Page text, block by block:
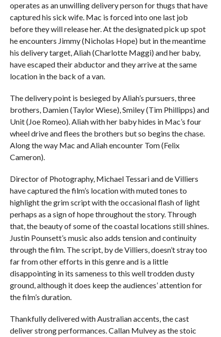
operates as an unwilling delivery person for thugs that have
captured his sick wife. Mac is forced into one last job
before they will release her. At the designated pick up spot
he encounters Jimmy (Nicholas Hope) but in the meantime
his delivery target, Aliah (Charlotte Maggi) and her baby,
have escaped their abductor and they arrive at the same
location in the back of a van.
The delivery point is besieged by Aliah’s pursuers, three
brothers, Damien (Taylor Wiese), Smiley (Tim Phillipps) and
Unit (Joe Romeo). Aliah with her baby hides in Mac’s four
wheel drive and flees the brothers but so begins the chase.
Along the way Mac and Aliah encounter Tom (Felix
Cameron).
Director of Photography, Michael Tessari and de Villiers
have captured the film’s location with muted tones to
highlight the grim script with the occasional flash of light
perhaps as a sign of hope throughout the story. Through
that, the beauty of some of the coastal locations still shines.
Justin Pounsett’s music also adds tension and continuity
through the film. The script, by de Villiers, doesn’t stray too
far from other efforts in this genre and is a little
disappointing in its sameness to this well trodden dusty
ground, although it does keep the audiences’ attention for
the film’s duration.
Thankfully delivered with Australian accents, the cast
deliver strong performances. Callan Mulvey as the stoic